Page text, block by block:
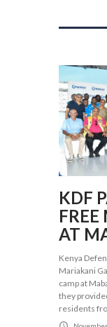
KDF
AT
Kenya
Mariakani
camp at
they
residents